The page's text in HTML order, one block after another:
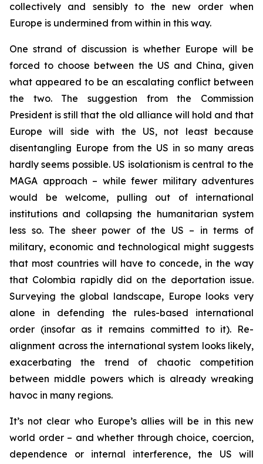
collectively and sensibly to the new order when
Europe is undermined from within in this way.
One strand of discussion is whether Europe will be
forced to choose between the US and China, given
what appeared to be an escalating conflict between
the two. The suggestion from the Commission
President is still that the old alliance will hold and that
Europe will side with the US, not least because
disentangling Europe from the US in so many areas
hardly seems possible. US isolationism is central to the
MAGA approach – while fewer military adventures
would be welcome, pulling out of international
institutions and collapsing the humanitarian system
less so. The sheer power of the US – in terms of
military, economic and technological might suggests
that most countries will have to concede, in the way
that Colombia rapidly did on the deportation issue.
Surveying the global landscape, Europe looks very
alone in defending the rules-based international
order (insofar as it remains committed to it). Re-
alignment across the international system looks likely,
exacerbating the trend of chaotic competition
between middle powers which is already wreaking
havoc in many regions.
It’s not clear who Europe’s allies will be in this new
world order – and whether through choice, coercion,
dependence or internal interference, the US will